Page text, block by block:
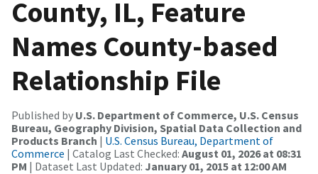
County, IL, Feature
Names County-based
Relationship File
Published by U.S. Department of Commerce, U.S. Census
Bureau, Geography Division, Spatial Data Collection and
Products Branch | U.S. Census Bureau, Department of
Commerce | Catalog Last Checked: August 01, 2026 at 08:31
PM | Dataset Last Updated: January 01, 2015 at 12:00 AM